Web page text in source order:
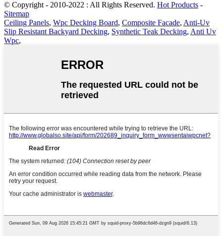
© Copyright - 2010-2022 : All Rights Reserved. Hot Products -
Sitemap
Ceiling Panels, Wpc Decking Board, Composite Facade, Anti-Uv
Slip Resistant Backyard Decking, Synthetic Teak Decking, Anti Uv
Wpc,